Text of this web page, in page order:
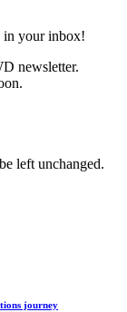
in your inbox!
newsletter.
left unchanged.
journey